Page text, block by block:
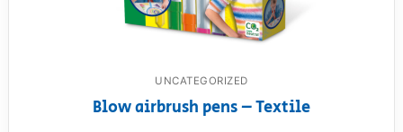
UNCATEGORIZED
Blow airbrush pens – Textile